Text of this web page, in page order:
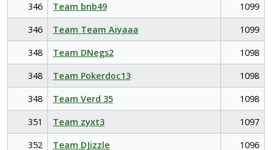
346
Team bnb49
1099
346
Team Team Aiyaaa
1099
348
Team DNegs2
1098
348
Team Pokerdoc13
1098
348
Team Verd 35
1098
351
Team zyxt3
1097
352
Team DJizzle
1096